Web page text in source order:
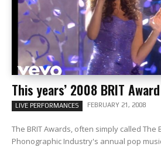
This years’ 2008 BRIT
LIVE PERFORMANCES FEBRUARY 21, 2008
The BRIT Awards, often simply called The
Phonographic Industry's annual pop